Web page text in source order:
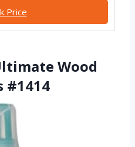
Price
Wood
#1414